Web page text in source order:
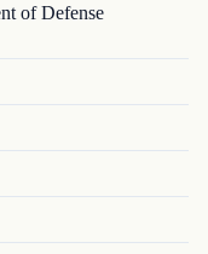
of Defense